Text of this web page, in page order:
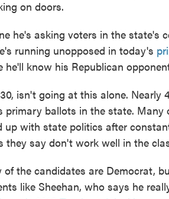
on doors.
he's asking voters in the state's
running unopposed in today's
he'll know his Republican
isn't going at this alone. Nearly
primary ballots in the state.
up with state politics after
they say don't work well in the
of the candidates are Democrat,
like Sheehan, who says he